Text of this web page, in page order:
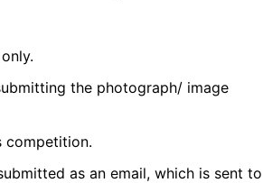
the photograph/ image
competition.
as an email, which is sent to